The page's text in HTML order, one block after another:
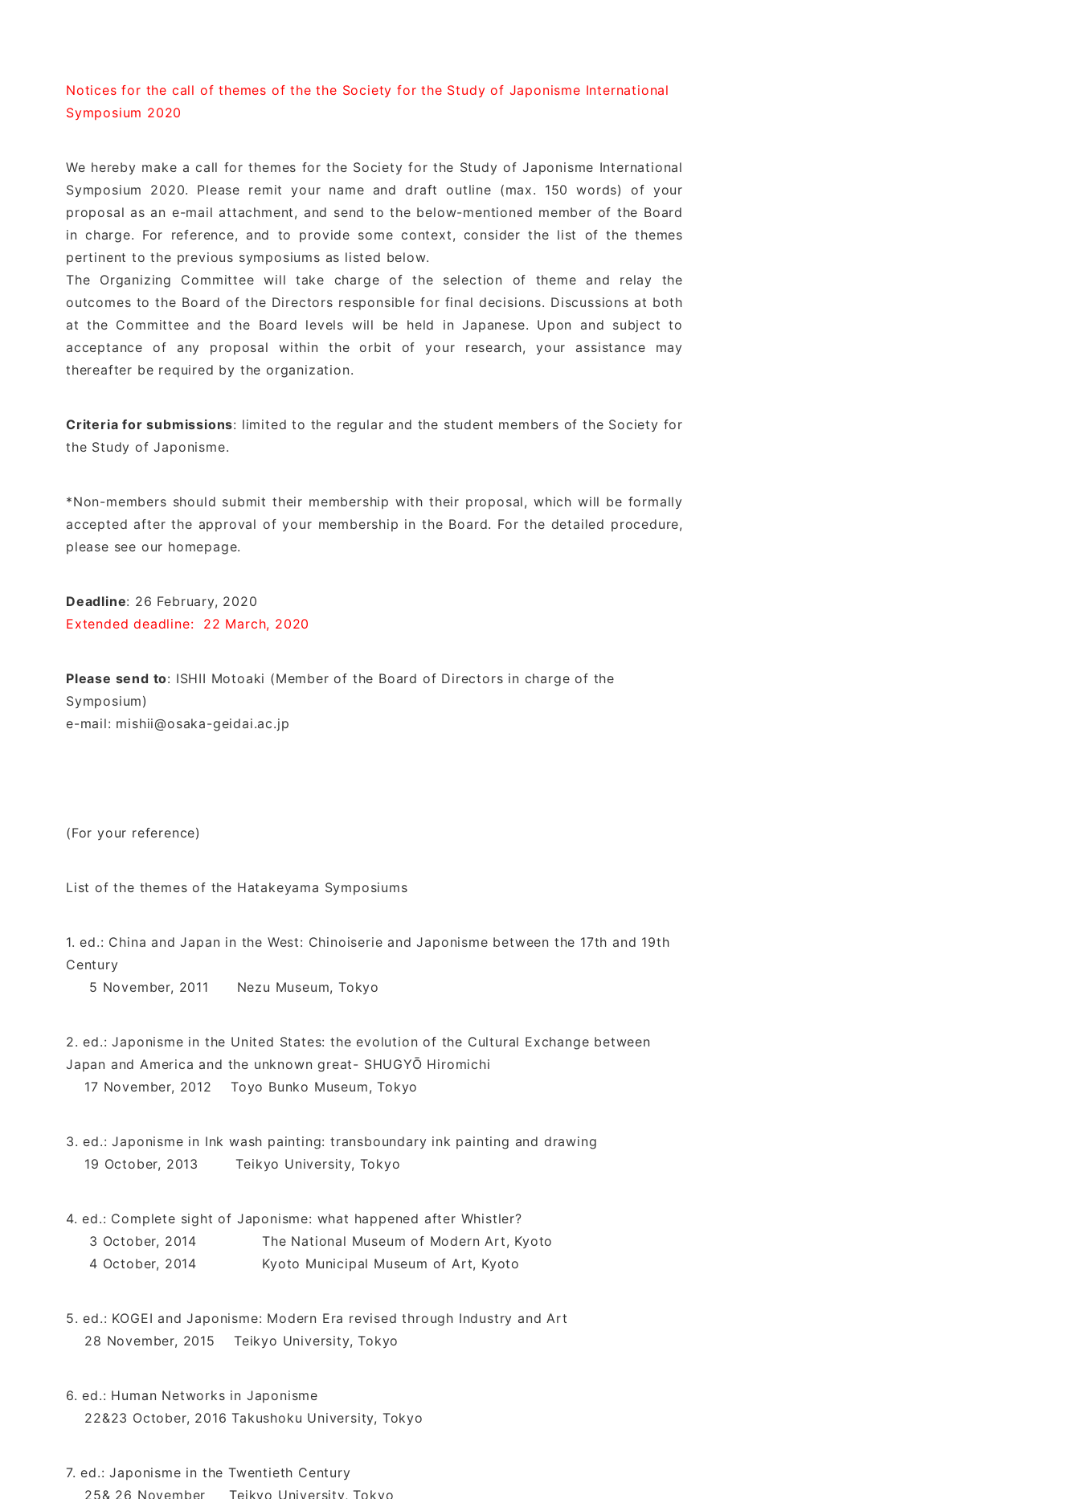
Notices for the call of themes of the the Society for the Study of Japonisme International
Symposium 2020
We hereby make a call for themes for the Society for the Study of Japonisme International
Symposium 2020. Please remit your name and draft outline (max. 150 words) of your
proposal as an e-mail attachment, and send to the below-mentioned member of the Board
in charge. For reference, and to provide some context, consider the list of the themes
pertinent to the previous symposiums as listed below.
The Organizing Committee will take charge of the selection of theme and relay the
outcomes to the Board of the Directors responsible for final decisions. Discussions at both
at the Committee and the Board levels will be held in Japanese. Upon and subject to
acceptance of any proposal within the orbit of your research, your assistance may
thereafter be required by the organization.
Criteria for submissions: limited to the regular and the student members of the Society for
the Study of Japonisme.
*Non-members should submit their membership with their proposal, which will be formally
accepted after the approval of your membership in the Board. For the detailed procedure,
please see our homepage.
Deadline: 26 February, 2020
Extended deadline: 22 March, 2020
Please send to: ISHII Motoaki (Member of the Board of Directors in charge of the
Symposium)
e-mail: mishii@osaka-geidai.ac.jp
(For your reference)
List of the themes of the Hatakeyama Symposiums
1. ed.: China and Japan in the West: Chinoiserie and Japonisme between the 17th and 19th
Century
5 November, 2011 Nezu Museum, Tokyo
2. ed.: Japonisme in the United States: the evolution of the Cultural Exchange between
Japan and America and the unknown great- SHUGYŌ Hiromichi
17 November, 2012 Toyo Bunko Museum, Tokyo
3. ed.: Japonisme in Ink wash painting: transboundary ink painting and drawing
19 October, 2013 Teikyo University, Tokyo
4. ed.: Complete sight of Japonisme: what happened after Whistler?
3 October, 2014 The National Museum of Modern Art, Kyoto
4 October, 2014 Kyoto Municipal Museum of Art, Kyoto
5. ed.: KOGEI and Japonisme: Modern Era revised through Industry and Art
28 November, 2015 Teikyo University, Tokyo
6. ed.: Human Networks in Japonisme
22&23 October, 2016 Takushoku University, Tokyo
7. ed.: Japonisme in the Twentieth Century
25& 26 November Teikyo University, Tokyo